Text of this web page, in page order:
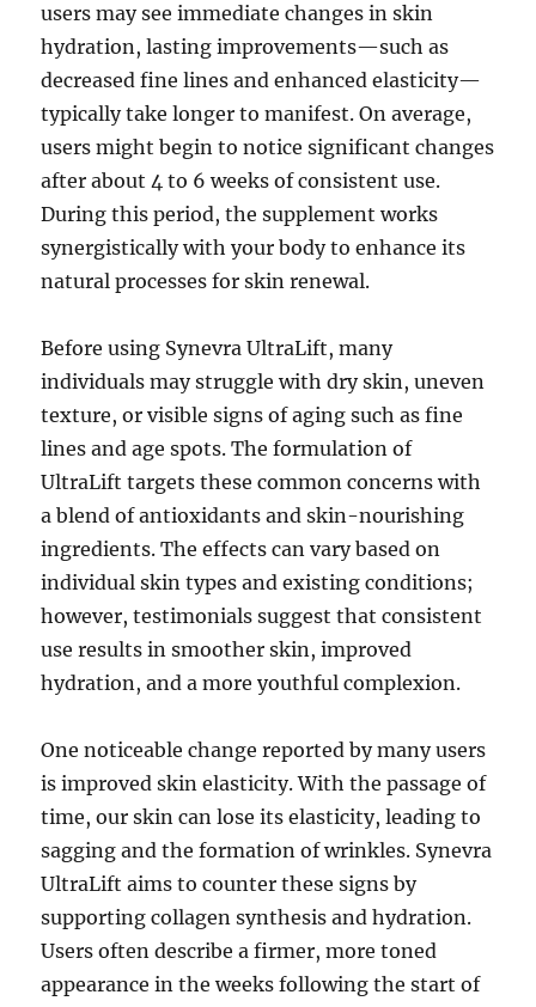
users may see immediate changes in skin
hydration, lasting improvements—such as
decreased fine lines and enhanced elasticity—
typically take longer to manifest. On average,
users might begin to notice significant changes
after about 4 to 6 weeks of consistent use.
During this period, the supplement works
synergistically with your body to enhance its
natural processes for skin renewal.
Before using Synevra UltraLift, many
individuals may struggle with dry skin, uneven
texture, or visible signs of aging such as fine
lines and age spots. The formulation of
UltraLift targets these common concerns with
a blend of antioxidants and skin-nourishing
ingredients. The effects can vary based on
individual skin types and existing conditions;
however, testimonials suggest that consistent
use results in smoother skin, improved
hydration, and a more youthful complexion.
One noticeable change reported by many users
is improved skin elasticity. With the passage of
time, our skin can lose its elasticity, leading to
sagging and the formation of wrinkles. Synevra
UltraLift aims to counter these signs by
supporting collagen synthesis and hydration.
Users often describe a firmer, more toned
appearance in the weeks following the start of